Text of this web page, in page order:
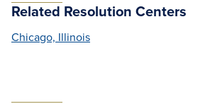
Related Resolution Centers
Chicago, Illinois